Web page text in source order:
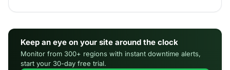
Keep an eye on your site around the clock
Monitor from 300+ regions with instant downtime alerts,
start your 30-day free trial.